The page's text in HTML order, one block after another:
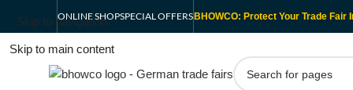
Skip to navigation
Skip to main content
ONLINE SHOPSPECIAL OFFERS BHOWCO: Protect Your Trade